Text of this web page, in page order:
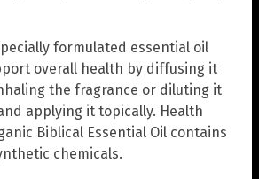
formulated essential oil
overall health by diffusing it
the fragrance or diluting it
applying it topically. Health
Biblical Essential Oil contains
chemicals.